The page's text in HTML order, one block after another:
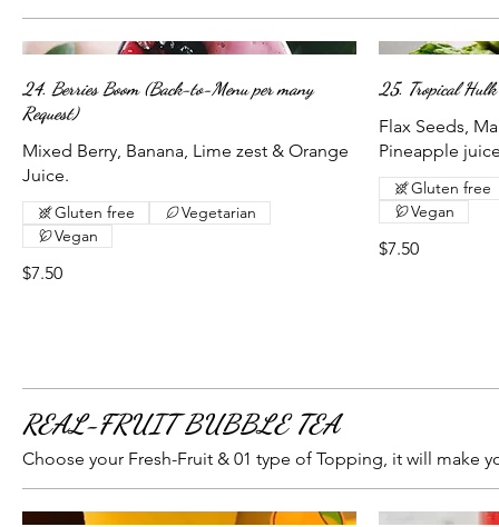
24. Berries Boom (Back-to-Menu per many
Request)
Mixed Berry, Banana, Lime zest & Orange
Juice.
$7.50
Gluten free
Vegetarian
Vegan
25. Tropical Hulk
Flax Seeds,
Pineapple
$7.50
Gluten free
Vegan
REAL-FRUIT BUBBLE TEA
Choose your Fresh-Fruit & 01 type of Topping, it will make